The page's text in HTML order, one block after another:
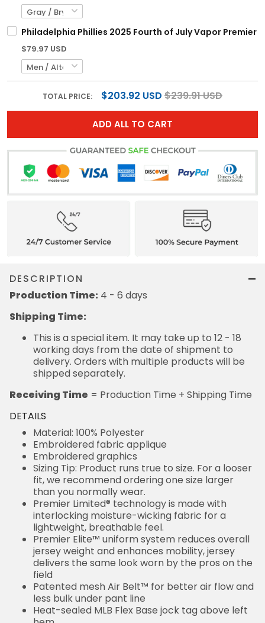
Philadelphia Phillies 2025 Fourth of July Vapor Premier
$79.97 USD
TOTAL PRICE: $203.92 USD $239.91 USD
ADD ALL TO CART
DESCRIPTION
Production Time: 4 - 6 days
Shipping Time:
This is a special item. It may take up to 12 - 18
working days from the date of shipment to
delivery. Orders with multiple products will be
shipped separately.
Receiving Time = Production Time + Shipping Time
DETAILS
Material: 100% Polyester
Embroidered fabric applique
Embroidered graphics
Sizing Tip: Product runs true to size. For a looser
fit, we recommend ordering one size larger
than you normally wear.
Premier Limited® technology is made with
interlocking moisture-wicking fabric for a
lightweight, breathable feel.
Premier Elite™ uniform system reduces overall
jersey weight and enhances mobility, jersey
delivers the same look worn by the pros on the
field
Patented mesh Air Belt™ for better air flow and
less bulk under pant line
Heat-sealed MLB Flex Base jock tag above left